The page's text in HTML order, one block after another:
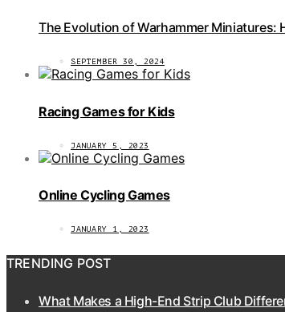
The Evolution of Warhammer Miniatures:
SEPTEMBER 30, 2024
Racing Games for Kids
JANUARY 5, 2023
Online Cycling Games
JANUARY 1, 2023
TRENDING POST
What Makes a High-End Strip Club